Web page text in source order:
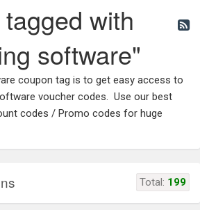
with
software"
coupon tag is to get easy access to
voucher codes. Use our best
codes / Promo codes for huge
Total: 199